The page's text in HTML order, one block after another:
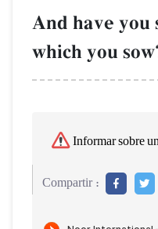
And have you
which you
Informar sobre
Compartir :